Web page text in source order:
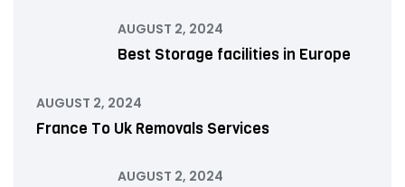
AUGUST 2, 2024
Best Storage facilities in Europe
AUGUST 2, 2024
France To Uk Removals Services
AUGUST 2, 2024